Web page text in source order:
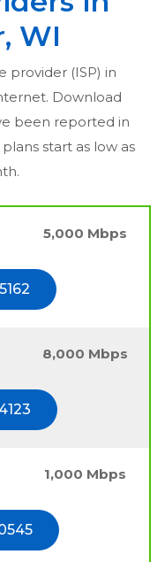
WI
provider (ISP) in
Download
been reported in
start as low as
5,000 Mbps
8,000 Mbps
1,000 Mbps